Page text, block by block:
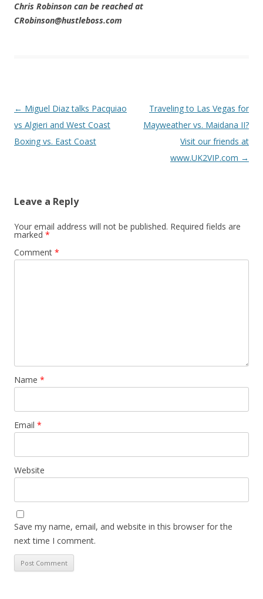
Chris Robinson can be reached at
CRobinson@hustleboss.com
Post navigation
← Miguel Diaz talks Pacquiao
vs Algieri and West Coast
Boxing vs. East Coast
Traveling to Las Vegas for
Mayweather vs. Maidana II?
Visit our friends at
www.UK2VIP.com →
Leave a Reply
Your email address will not be published. Required fields are
marked *
Comment *
Name *
Email *
Website
Save my name, email, and website in this browser for the
next time I comment.